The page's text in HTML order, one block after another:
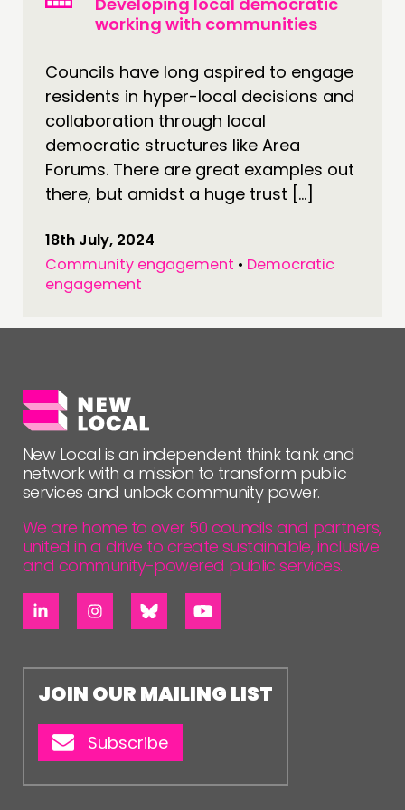
NEWS
working with communities
Councils have long aspired to engage
residents in hyper-local decisions and
collaboration through local
democratic structures like Area
Forums. There are great examples out
there, but amidst a huge trust […]
18th July, 2024
Community engagement • Democratic
engagement
New Local is an independent think tank and
network with a mission to transform public
services and unlock community power.
We are home to over 50 councils and partners,
united in a drive to create sustainable, inclusive
and community-powered public services.
JOIN OUR MAILING LIST
Subscribe